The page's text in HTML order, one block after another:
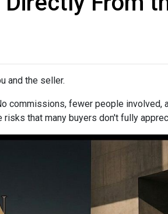
and the seller.
commissions, fewer people
that many buyers don't fully